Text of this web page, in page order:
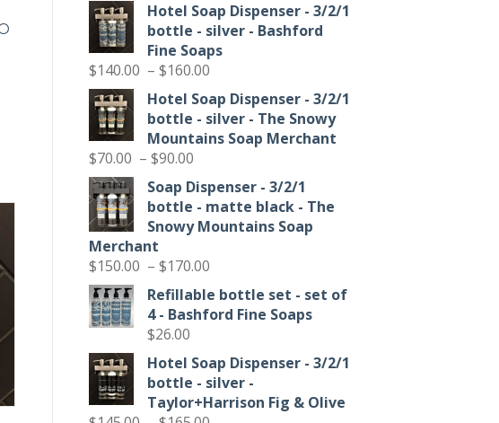
Hotel Soap Dispenser - 3/2/1
bottle - silver - Bashford
Fine Soaps
$140.00 – $160.00
range:
$140.00
through
$160.00
Hotel Soap Dispenser - 3/2/1
bottle - silver - The Snowy
Mountains Soap Merchant
$70.00 – $90.00
range:
$70.00
through
$90.00
Soap Dispenser - 3/2/1
bottle - matte black - The
Snowy Mountains Soap
Merchant
$150.00 – $170.00
range:
$150.00
through
Refillable bottle set - set of
4 - Bashford Fine Soaps
$26.00
Hotel Soap Dispenser - 3/2/1
bottle - silver -
Taylor+Harrison Fig & Olive